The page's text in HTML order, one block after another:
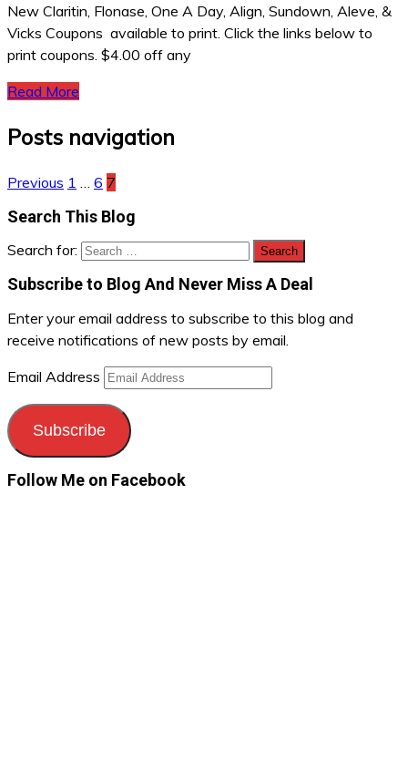
New Claritin, Flonase, One A Day, Align, Sundown, Aleve, &
Vicks Coupons available to print. Click the links below to
print coupons. $4.00 off any
Read More
Posts navigation
Previous 1 6 7
Search This Blog
Search for:
Subscribe to Blog And Never Miss A Deal
Enter your email address to subscribe to this blog and
receive notifications of new posts by email.
Email Address
Subscribe
Follow Me on Facebook